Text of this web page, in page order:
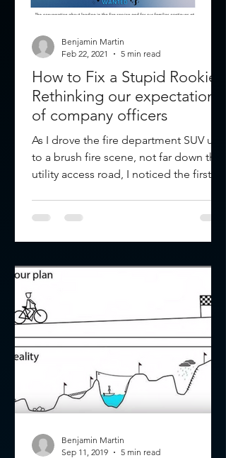
How to Fix a Stupid Rookie:
Rethinking our expectations
of company officers
As I drove the fire department SUV up
to a brush fire scene, not far down the
utility access road, I noticed the first
Benjamin Martin
Feb 22, 2021
5 min read
Benjamin Martin
Sep 11, 2019
5 min read